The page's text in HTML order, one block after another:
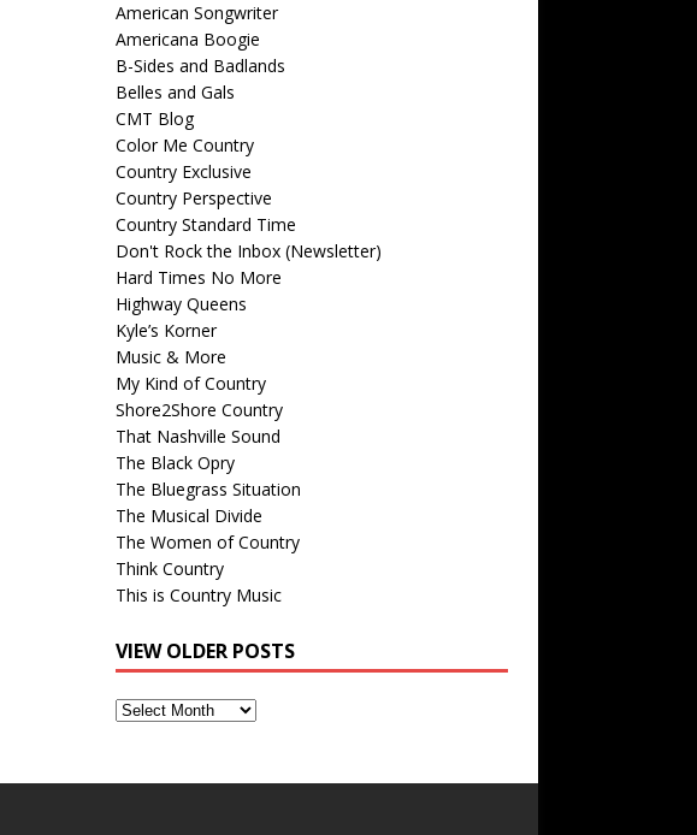
American Songwriter
Americana Boogie
B-Sides and Badlands
Belles and Gals
CMT Blog
Color Me Country
Country Exclusive
Country Perspective
Country Standard Time
Don't Rock the Inbox (Newsletter)
Hard Times No More
Highway Queens
Kyle’s Korner
Music & More
My Kind of Country
Shore2Shore Country
That Nashville Sound
The Black Opry
The Bluegrass Situation
The Musical Divide
The Women of Country
Think Country
This is Country Music
VIEW OLDER POSTS
View